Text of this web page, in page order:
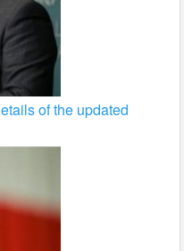
of the updated